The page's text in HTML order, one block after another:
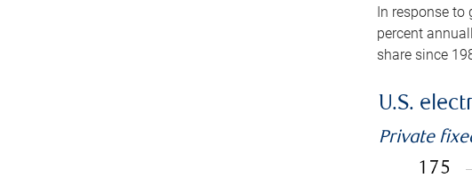
In response
percent
share since
U.S.
Private